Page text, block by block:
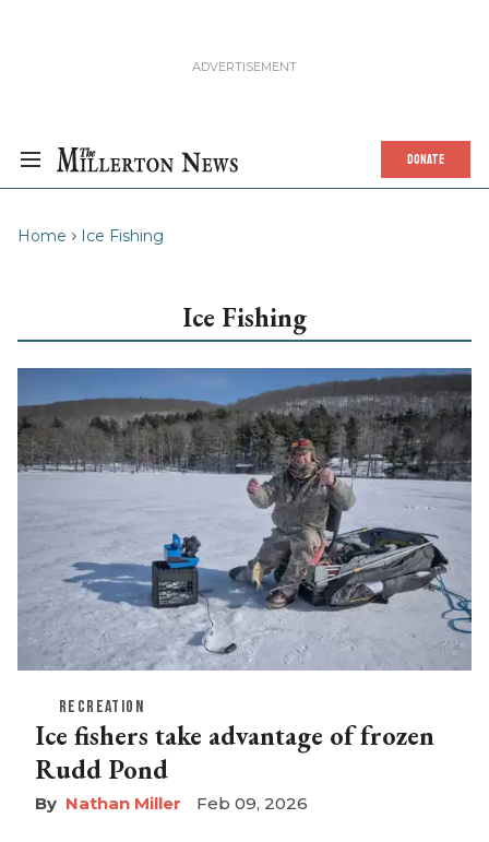
DONATE
Home Ice Fishing
Ice Fishing
RECREATION
Ice fishers take advantage of frozen
Rudd Pond
Nathan Miller Feb 09, 2026